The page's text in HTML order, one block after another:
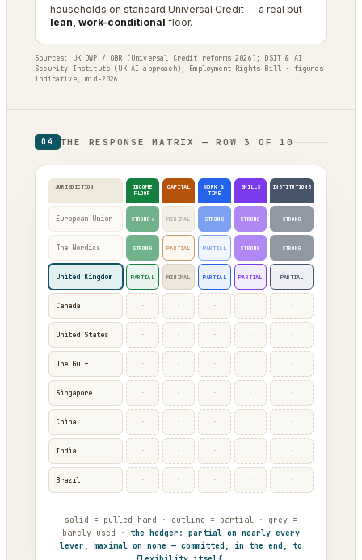
households on standard Universal Credit — a real but
lean, work-conditional floor.
Sources: UK DWP / OBR (Universal Credit reforms 2026); DSIT & AI
Security Institute (UK AI approach); Employment Rights Bill · figures
indicative, mid-2026.
04 THE RESPONSE MATRIX — ROW 3 OF 10
JURISDICTION
INCOME
FLOOR
CAPITAL
WORK &
TIME
SKILLS INSTITUTIONS
European Union STRONG* MINIMAL STRONG STRONG STRONG
The Nordics STRONG PARTIAL PARTIAL STRONG STRONG
United Kingdom PARTIAL MINIMAL PARTIAL PARTIAL PARTIAL
Canada · · · · ·
United States · · · · ·
The Gulf · · · · ·
Singapore · · · · ·
China · · · · ·
India · · · · ·
Brazil · · · · ·
solid = pulled hard · outline = partial · grey =
barely used · the hedger: partial on nearly every
lever, maximal on none — committed, in the end, to